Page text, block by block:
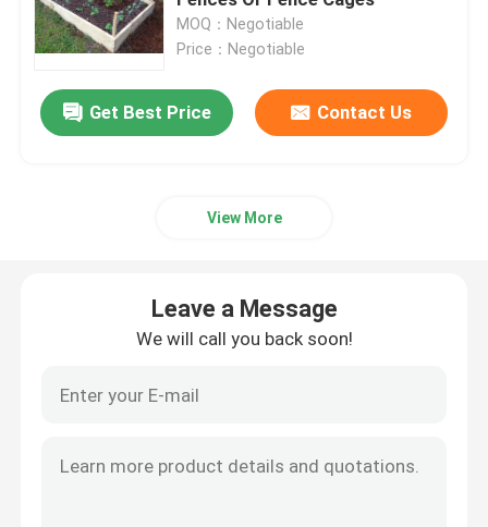
Welded Steel Grating
Gabion Baskets
Razor Barbed Wire
Mining Screen Mesh
Alloy Wire
MOQ：Negotiable
Price：Negotiable
Get Best Price Contact Us
View More
Leave a Message
We will call you back soon!